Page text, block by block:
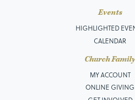
Events
HIGHLIGHTED
CALENDAR
Church Family
MY ACCOUNT
ONLINE GIVING